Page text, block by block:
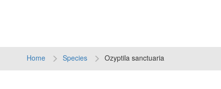
Home Species Ozyptila sanctuaria